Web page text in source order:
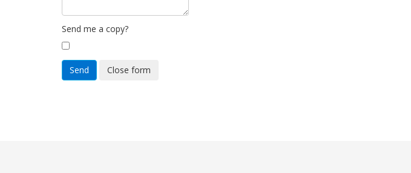
Send me a copy?
Send Close form